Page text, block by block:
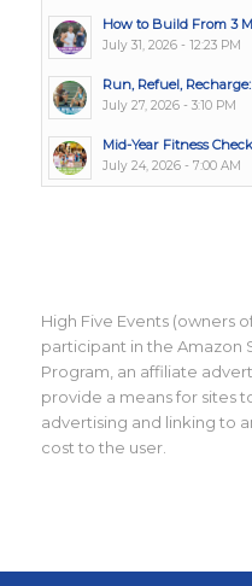
How to Build From 3
July 31, 2026 - 12:23 PM
Run, Refuel,
July 27, 2026 - 3:10 PM
Mid-Year Fitness
July 24, 2026 - 7:00 AM
High Five Events (owners
participant in the Amazon
Program, an affiliate
provide a means for sites
advertising and linking to
cost to the user.